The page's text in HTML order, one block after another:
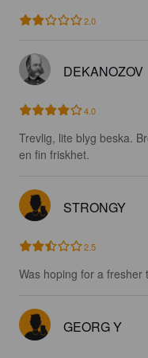
2.0
DEKANOZOV
4.0
Trevlig, lite blyg beska.
en fin friskhet.
STRONGY
2.5
Was hoping for a fresher
GEORG Y